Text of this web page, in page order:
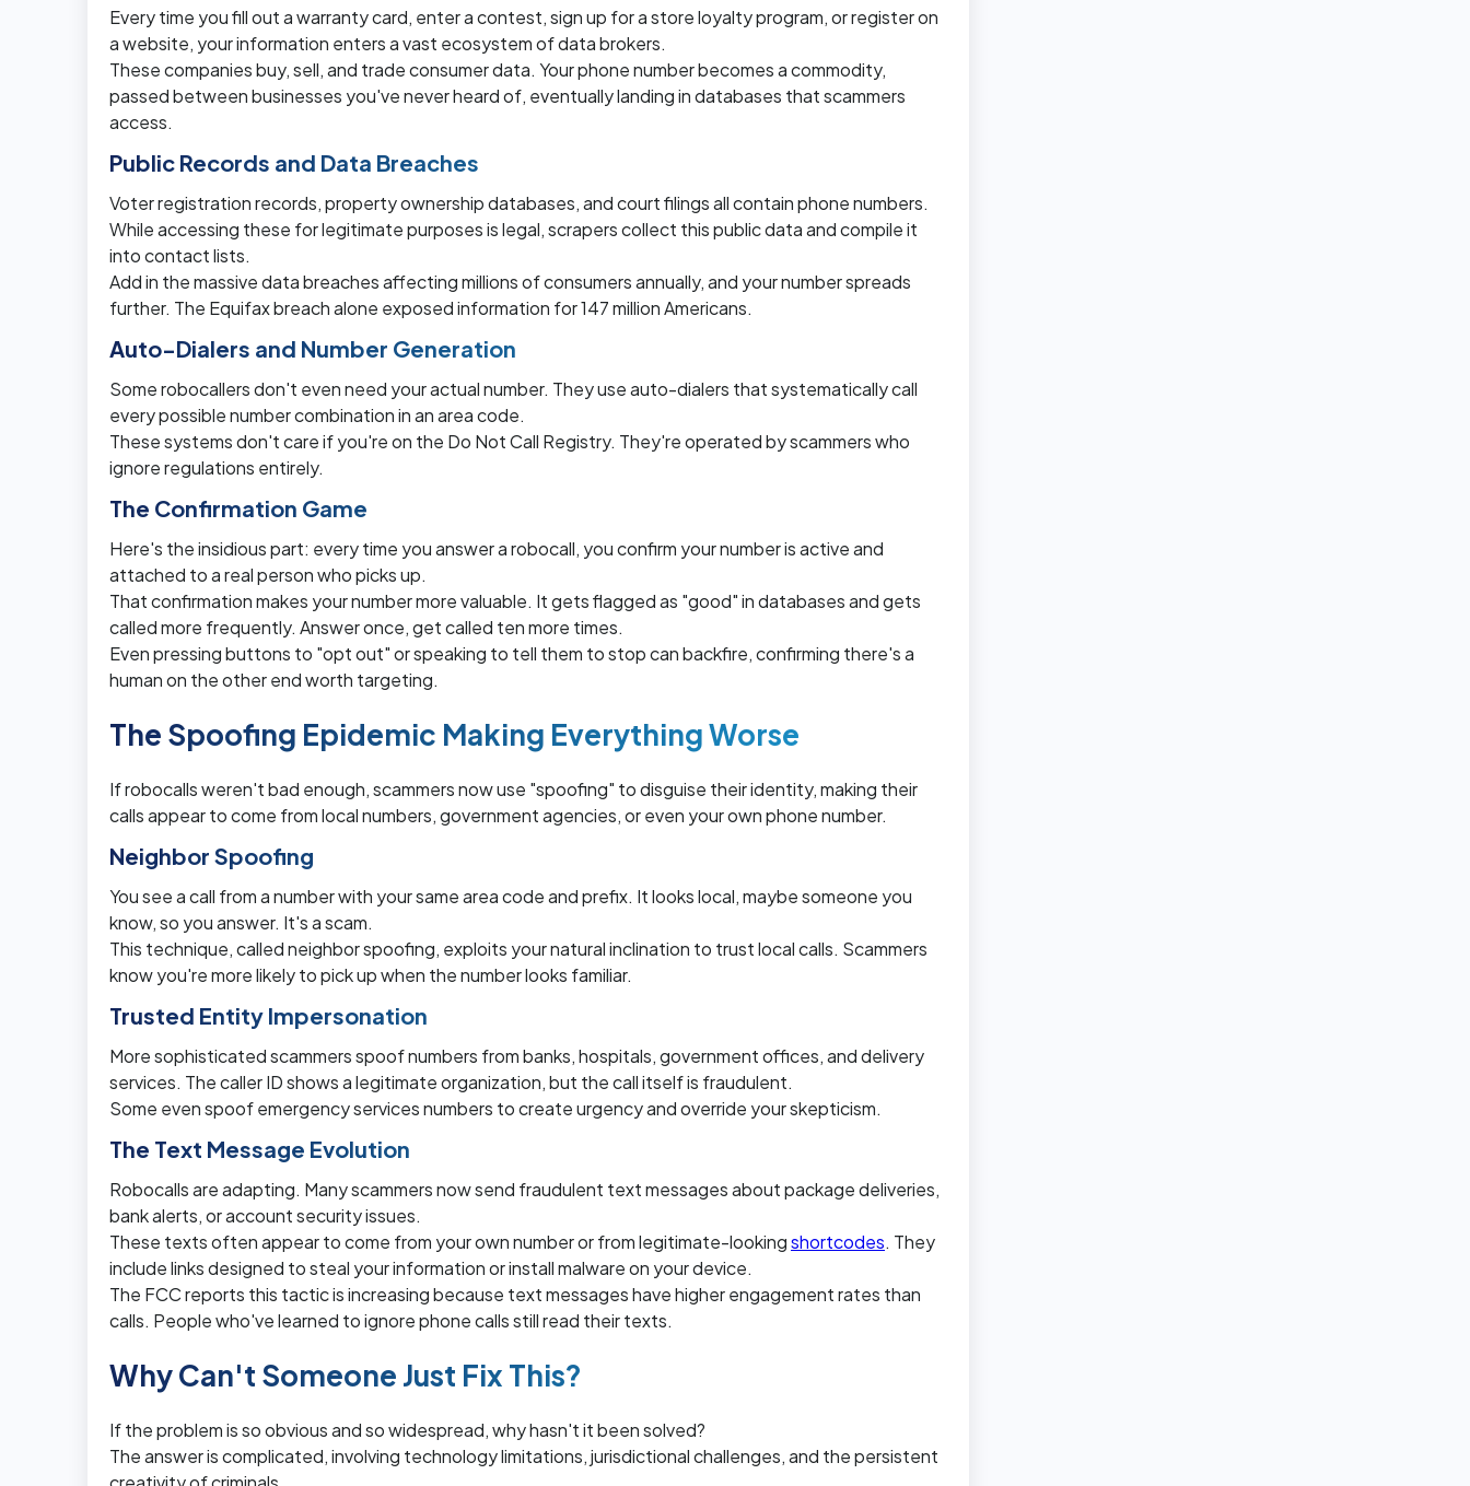
Every time you fill out a warranty card, enter a contest, sign up for a store loyalty program, or register on
a website, your information enters a vast ecosystem of data brokers.
These companies buy, sell, and trade consumer data. Your phone number becomes a commodity,
passed between businesses you've never heard of, eventually landing in databases that scammers
access.
Public Records and Data Breaches
Voter registration records, property ownership databases, and court filings all contain phone numbers.
While accessing these for legitimate purposes is legal, scrapers collect this public data and compile it
into contact lists.
Add in the massive data breaches affecting millions of consumers annually, and your number spreads
further. The Equifax breach alone exposed information for 147 million Americans.
Auto-Dialers and Number Generation
Some robocallers don't even need your actual number. They use auto-dialers that systematically call
every possible number combination in an area code.
These systems don't care if you're on the Do Not Call Registry. They're operated by scammers who
ignore regulations entirely.
The Confirmation Game
Here's the insidious part: every time you answer a robocall, you confirm your number is active and
attached to a real person who picks up.
That confirmation makes your number more valuable. It gets flagged as "good" in databases and gets
called more frequently. Answer once, get called ten more times.
Even pressing buttons to "opt out" or speaking to tell them to stop can backfire, confirming there's a
human on the other end worth targeting.
The Spoofing Epidemic Making Everything Worse
If robocalls weren't bad enough, scammers now use "spoofing" to disguise their identity, making their
calls appear to come from local numbers, government agencies, or even your own phone number.
Neighbor Spoofing
You see a call from a number with your same area code and prefix. It looks local, maybe someone you
know, so you answer. It's a scam.
This technique, called neighbor spoofing, exploits your natural inclination to trust local calls. Scammers
know you're more likely to pick up when the number looks familiar.
Trusted Entity Impersonation
More sophisticated scammers spoof numbers from banks, hospitals, government offices, and delivery
services. The caller ID shows a legitimate organization, but the call itself is fraudulent.
Some even spoof emergency services numbers to create urgency and override your skepticism.
The Text Message Evolution
Robocalls are adapting. Many scammers now send fraudulent text messages about package deliveries,
bank alerts, or account security issues.
These texts often appear to come from your own number or from legitimate-lookingshortcodes. They
include links designed to steal your information or install malware on your device.
The FCC reports this tactic is increasing because text messages have higher engagement rates than
calls. People who've learned to ignore phone calls still read their texts.
Why Can't Someone Just Fix This?
If the problem is so obvious and so widespread, why hasn't it been solved?
The answer is complicated, involving technology limitations, jurisdictional challenges, and the persistent